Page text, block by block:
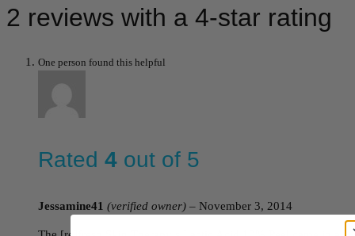
2 reviews with a 4-star rating
One person found this helpful
Rated 4 out of 5
Jessamine41 (verified owner) – November 3, 2014